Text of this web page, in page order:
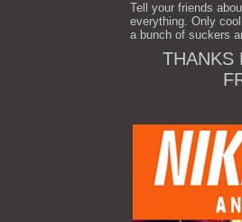
Tell your friends
everything. Only
a bunch of suckers
THANKS